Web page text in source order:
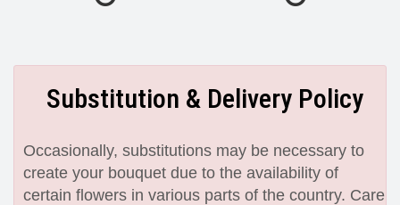
Substitution & Delivery Policy
Occasionally, substitutions may be necessary to
create your bouquet due to the availability of
certain flowers in various parts of the country. Care